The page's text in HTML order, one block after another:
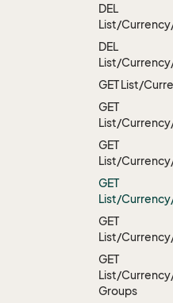
DEL
List/
DEL
List/
GET List/
GET
List/
GET
List/
GET
List/
GET
List/
GET
List/
Groups